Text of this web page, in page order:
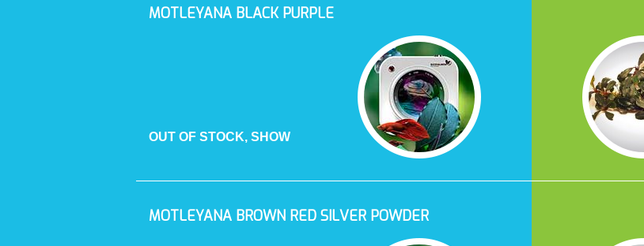
MOTLEYANA BLACK PURPLE
OUT OF STOCK, SHOW
MOTLEYANA BROWN RED SILVER POWDER